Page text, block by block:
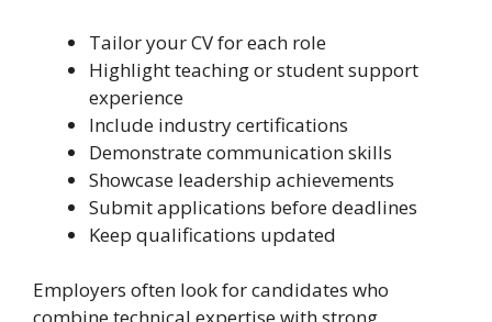
Tailor your CV for each role
Highlight teaching or student support
experience
Include industry certifications
Demonstrate communication skills
Showcase leadership achievements
Submit applications before deadlines
Keep qualifications updated
Employers often look for candidates who